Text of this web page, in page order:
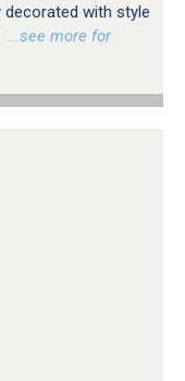
decorated with style
…see more for